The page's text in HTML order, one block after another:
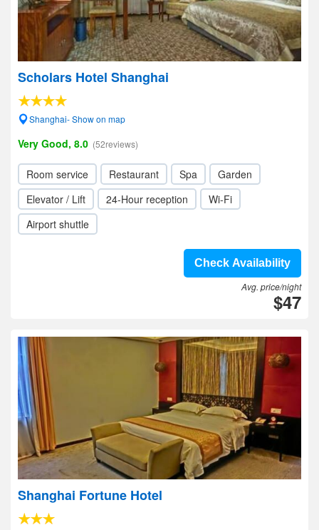
Scholars Hotel Shanghai
Shanghai- Show on map
Very Good, 8.0 (52reviews)
Room service Restaurant Spa
Garden
Elevator / Lift
24-Hour reception
Wi-Fi
Airport shuttle
Check Availability
Avg. price/night
$47
Shanghai Fortune Hotel